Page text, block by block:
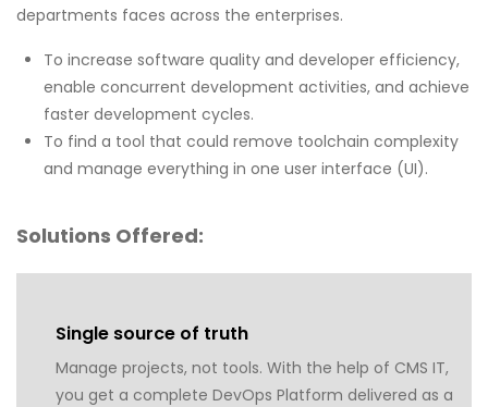
departments faces across the enterprises.
To increase software quality and developer efficiency,
enable concurrent development activities, and achieve
faster development cycles.
To find a tool that could remove toolchain complexity
and manage everything in one user interface (UI).
Solutions Offered:
Single source of truth
Manage projects, not tools. With the help of CMS IT,
you get a complete DevOps Platform delivered as a